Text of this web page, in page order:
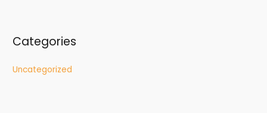
Categories
Uncategorized